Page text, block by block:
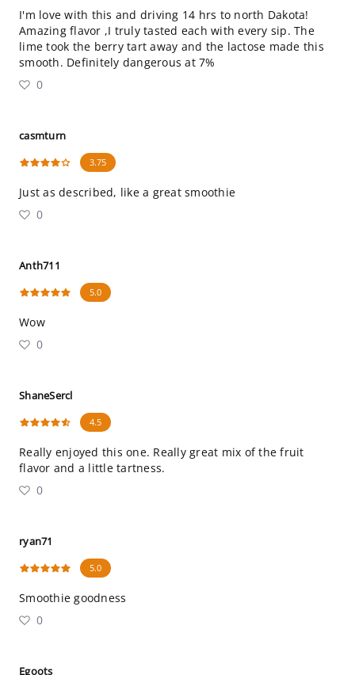
I'm love with this and driving 14 hrs to north Dakota!
Amazing flavor ,I truly tasted each with every sip. The
lime took the berry tart away and the lactose made this
smooth. Definitely dangerous at 7%
0
casmturn
3.75
Just as described, like a great smoothie
0
Anth711
5.0
Wow
0
ShaneSercl
4.5
Really enjoyed this one. Really great mix of the fruit
flavor and a little tartness.
0
ryan71
5.0
Smoothie goodness
0
Egoots